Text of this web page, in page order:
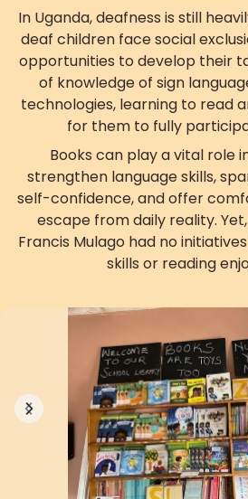
In Uganda, deafness is still
deaf children face social
opportunities to develop their
of knowledge of sign
technologies, learning to read
for them to fully
Books can play a vital role
strengthen language skills,
self-confidence, and offer
escape from daily reality.
Francis Mulago had no
skills or reading
Previous
Next